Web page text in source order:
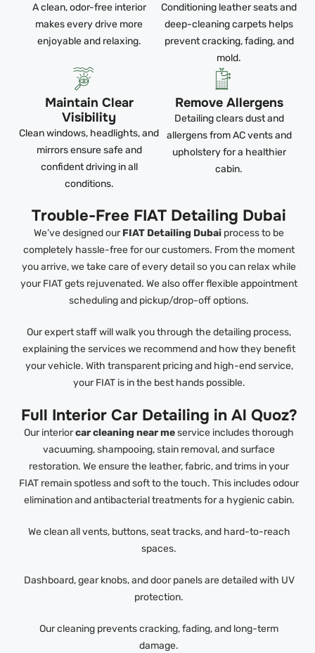
A clean, odor-free interior
makes every drive more
enjoyable and relaxing.
Conditioning leather seats and
deep-cleaning carpets helps
prevent cracking, fading, and
mold.
Maintain Clear
Visibility
Clean windows, headlights, and
mirrors ensure safe and
confident driving in all
conditions.
Remove Allergens
Detailing clears dust and
allergens from AC vents and
upholstery for a healthier
cabin.
Trouble-Free FIAT Detailing Dubai
We’ve designed ourFIAT Detailing Dubai process to be
completely hassle-free for our customers. From the moment
you arrive, we take care of every detail so you can relax while
your FIAT gets rejuvenated. We also offer flexible appointment
scheduling and pickup/drop-off options.
Our expert staff will walk you through the detailing process,
explaining the services we recommend and how they benefit
your vehicle. With transparent pricing and high-end service,
your FIAT is in the best hands possible.
Full Interior Car Detailing in Al Quoz?
Our interiorcar cleaning near meservice includes thorough
vacuuming, shampooing, stain removal, and surface
restoration. We ensure the leather, fabric, and trims in your
FIAT remain spotless and soft to the touch. This includes odour
elimination and antibacterial treatments for a hygienic cabin.
We clean all vents, buttons, seat tracks, and hard-to-reach
spaces.
Dashboard, gear knobs, and door panels are detailed with UV
protection.
Our cleaning prevents cracking, fading, and long-term
damage.